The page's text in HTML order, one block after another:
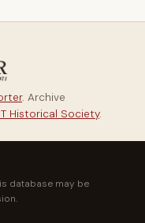
. Archive
Historical Society.
database may be